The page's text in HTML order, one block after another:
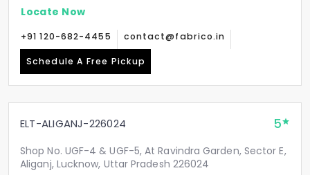
Locate Now
+91 120-682-4455 contact@fabrico.in
Schedule A Free Pickup
ELT-ALIGANJ-226024 5
Shop No. UGF-4 & UGF-5, At Ravindra Garden, Sector E,
Aliganj, Lucknow, Uttar Pradesh 226024